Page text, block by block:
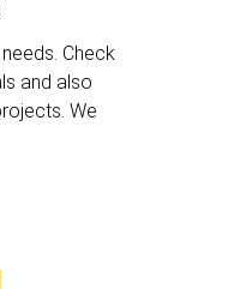
Check
and also
We